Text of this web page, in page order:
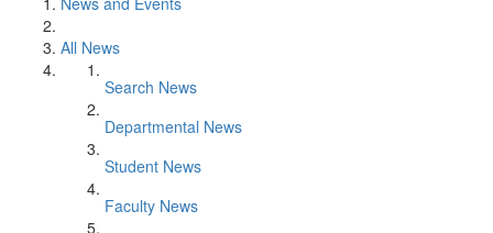
All News
Search News
Departmental News
Student News
Faculty News